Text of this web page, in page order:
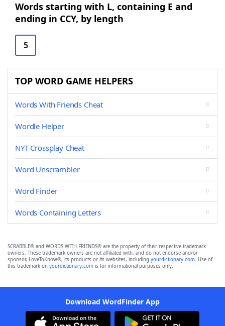
Words starting with L, containing E and
ending in CCY, by length
5
TOP WORD GAME HELPERS
Words With Friends Cheat
Wordle Helper
NYT Crossplay Cheat
Word Unscrambler
Word Finder
Words Containing Letters
SCRABBLE® and WORDS WITH FRIENDS® are the property of their respective trademark
owners. These trademark owners are not affiliated with, and do not endorse and/or
sponsor, LoveToKnow®, its products or its websites, including yourdictionary.com. Use of
this trademark on yourdictionary.com is for informational purposes only.
Download WordFinder App